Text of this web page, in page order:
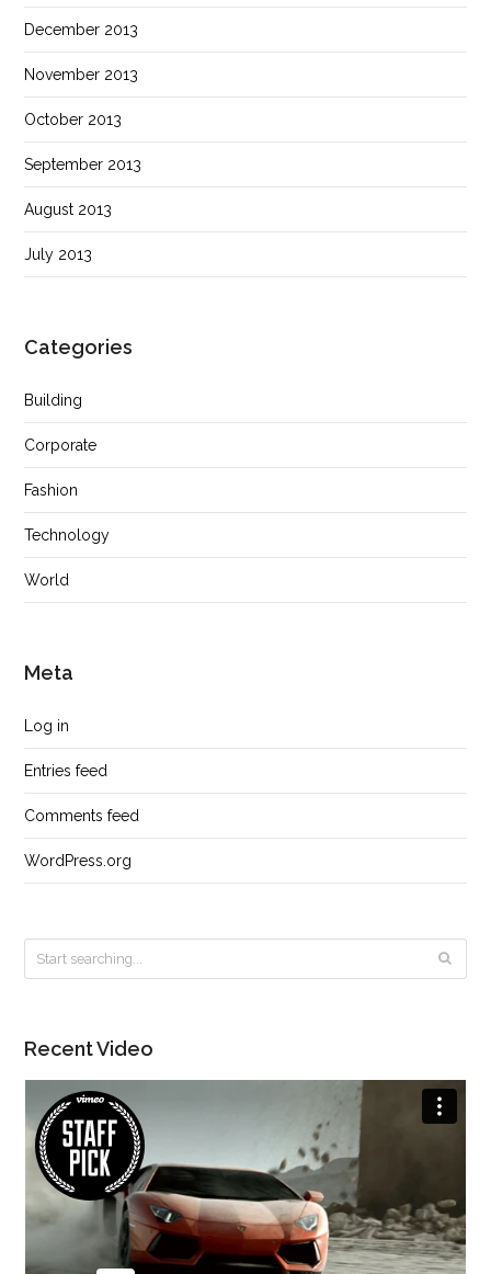
December 2013
November 2013
October 2013
September 2013
August 2013
July 2013
Categories
Building
Corporate
Fashion
Technology
World
Meta
Log in
Entries feed
Comments feed
WordPress.org
Recent Video